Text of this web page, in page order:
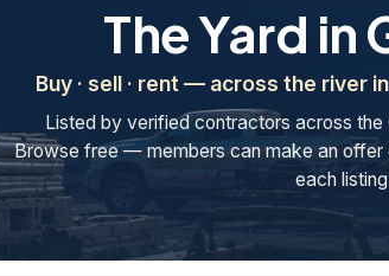
The Yard in
Buy · sell · rent — across the river
Listed by verified contractors across
Browse free — members can make an offer
each